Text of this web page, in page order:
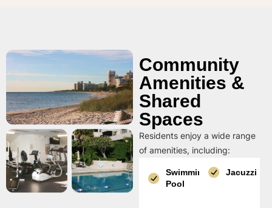
Community
Amenities &
Shared
Spaces
Residents enjoy a wide range
of amenities, including:
Swimming
Pool
Jacuzzi